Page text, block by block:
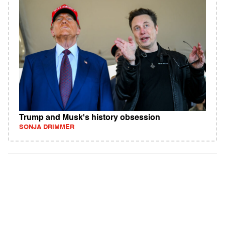
Trump and Musk's history obsession
SONJA DRIMMER